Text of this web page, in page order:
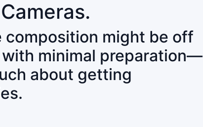
might be off
minimal preparation—
about getting